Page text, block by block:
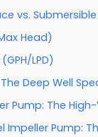
vs. Submersible
Head)
LPD)
Deep Well
Pump: The
Impeller Pump: